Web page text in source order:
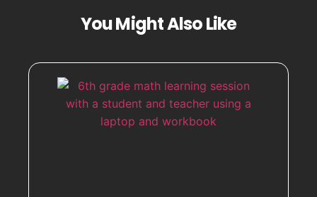
You Might Also Like